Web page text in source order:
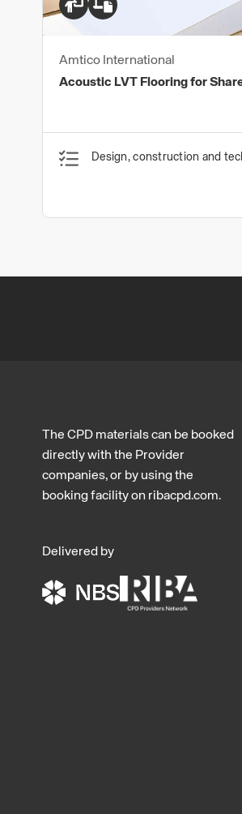
Amtico International
Acoustic LVT Flooring for
Design, construction and
The CPD materials can be booked
directly with the Provider
companies, or by using the
booking facility on ribacpd.com.
Delivered by